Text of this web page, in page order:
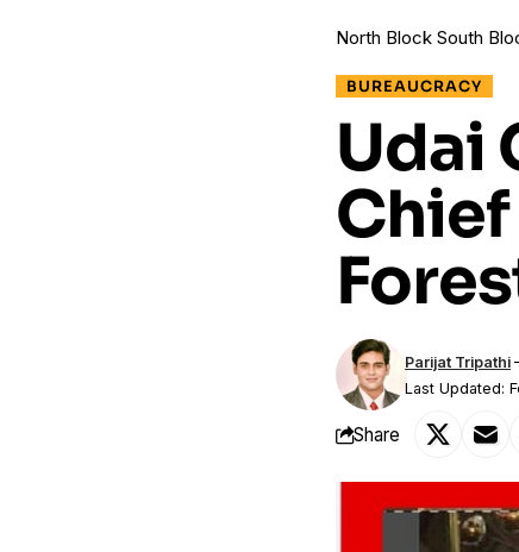
North Block South
BUREAUCRACY
Udai
Last Updated:
Parijat Tripathi
Share